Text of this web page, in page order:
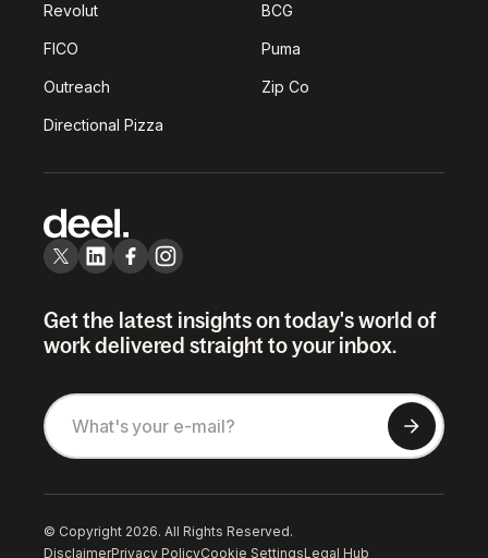
Revolut BCG
FICO Puma
Outreach Zip Co
Directional Pizza
Get the latest insights on today's world of
work delivered straight to your inbox.
© Copyright 2026. All Rights Reserved.
DisclaimerPrivacy PolicyCookie SettingsLegal Hub